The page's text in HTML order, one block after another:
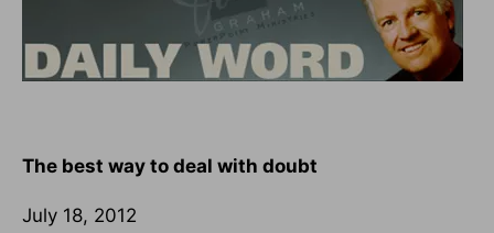
The best way to deal with doubt
July 18, 2012